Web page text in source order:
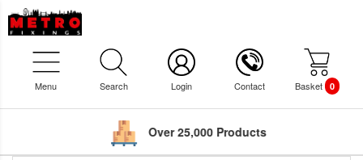
Menu Search Login Contact Basket 0
Over 25,000 Products